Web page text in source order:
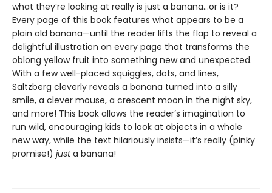
what they’re looking at really is just a banana…or is it?
Every page of this book features what appears to be a
plain old banana—until the reader lifts the flap to reveal a
delightful illustration on every page that transforms the
oblong yellow fruit into something new and unexpected.
With a few well-placed squiggles, dots, and lines,
Saltzberg cleverly reveals a banana turned into a silly
smile, a clever mouse, a crescent moon in the night sky,
and more! This book allows the reader’s imagination to
run wild, encouraging kids to look at objects in a whole
new way, while the text hilariously insists—it’s really (pinky
promise!) justa banana!